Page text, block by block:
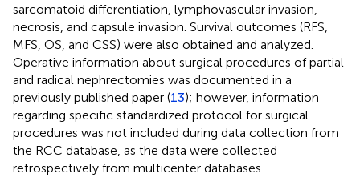
sarcomatoid differentiation, lymphovascular invasion,
necrosis, and capsule invasion. Survival outcomes (RFS,
MFS, OS, and CSS) were also obtained and analyzed.
Operative information about surgical procedures of partial
and radical nephrectomies was documented in a
previously published paper (13); however, information
regarding specific standardized protocol for surgical
procedures was not included during data collection from
the RCC database, as the data were collected
retrospectively from multicenter databases.